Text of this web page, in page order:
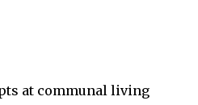
at communal living